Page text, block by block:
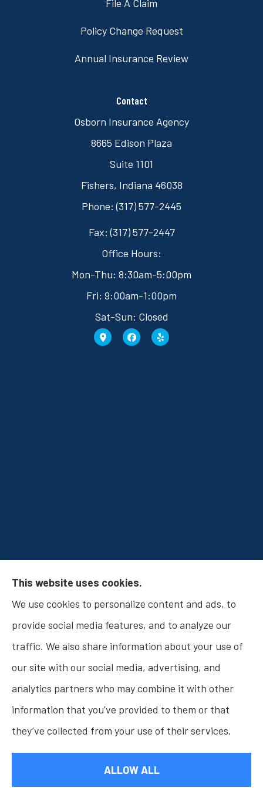
File A Claim
Policy Change Request
Annual Insurance Review
Contact
Osborn Insurance Agency
8665 Edison Plaza
Suite 1101
Fishers, Indiana 46038
Phone: (317) 577-2445
Fax: (317) 577-2447
Office Hours:
Mon-Thu: 8:30am-5:00pm
Fri: 9:00am-1:00pm
Sat-Sun: Closed
Osborn Insurance Agency provides Auto
© Copyright 2026, Osborn Insurance Agency|Privacy Statement
Accessibility Statement|Login
This website uses cookies.
We use cookies to personalize content and ads, to
provide social media features, and to analyze our
traffic. We also share information about your use of
our site with our social media, advertising, and
analytics partners who may combine it with other
information that you’ve provided to them or that
they’ve collected from your use of their services.
ALLOW ALL